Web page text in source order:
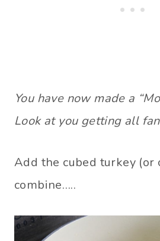
You have now made a
Look at you getting all
Add the cubed turkey (or
combine…..